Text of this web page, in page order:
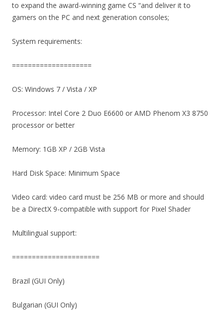
to expand the award-winning game CS “and deliver it to
gamers on the PC and next generation consoles;
System requirements:
====================
OS: Windows 7 / Vista / XP
Processor: Intel Core 2 Duo E6600 or AMD Phenom X3 8750
processor or better
Memory: 1GB XP / 2GB Vista
Hard Disk Space: Minimum Space
Video card: video card must be 256 MB or more and should
be a DirectX 9-compatible with support for Pixel Shader
Multilingual support:
======================
Brazil (GUI Only)
Bulgarian (GUI Only)